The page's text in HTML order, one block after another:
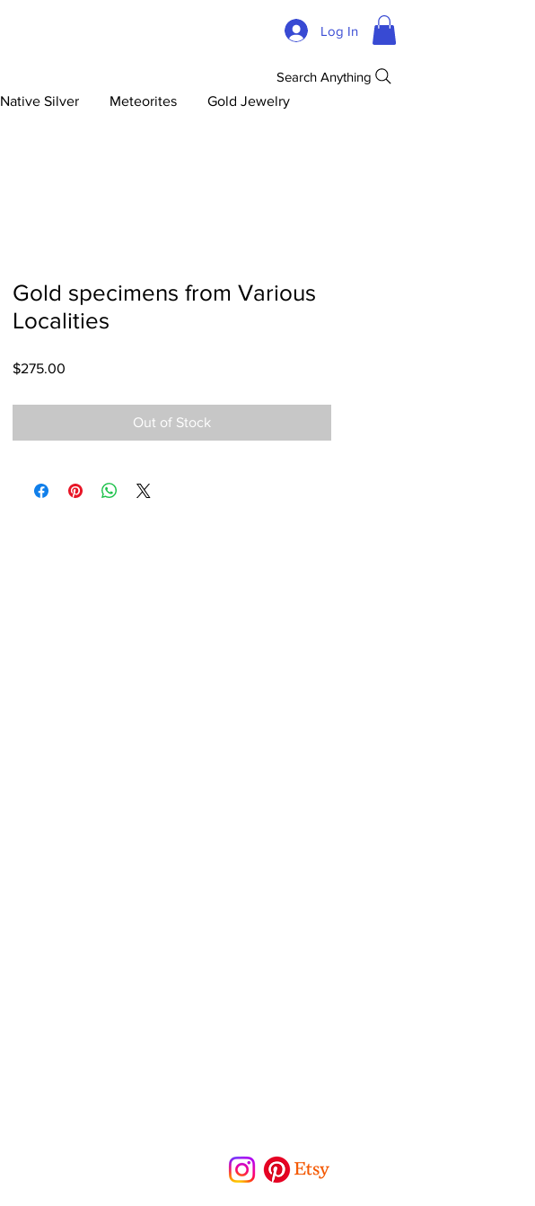
Log In
Native Silver Meteorites Gold Jewelry
Search Anything
Gold specimens from Various
Localities
$275.00
Out of Stock